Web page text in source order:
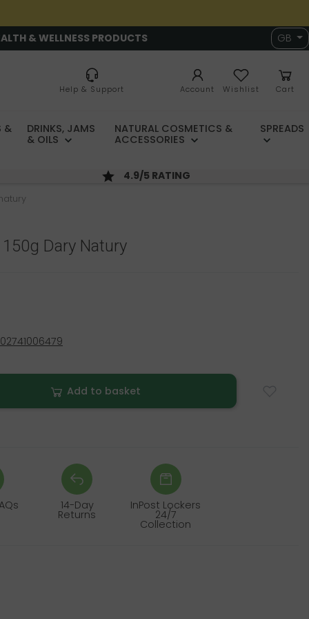
& WELLNESS PRODUCTS GB
Help & Support Account Wishlist Cart
& DRINKS, JAMS
& OILS
NATURAL COSMETICS &
ACCESSORIES
SPREADS
4.9/5 RATING
Dary Natury
Add to basket
14-Day
Returns
InPost Lockers
24/7
Collection